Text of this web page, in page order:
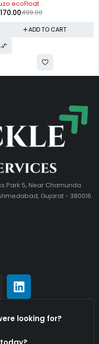
₹
Park 5, Near Chamunda
Gujarat - 380016
looking for?